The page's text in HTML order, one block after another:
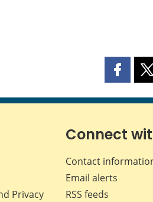
Share
page
X
Privacy
Connect
Contact
Email alerts
RSS feeds